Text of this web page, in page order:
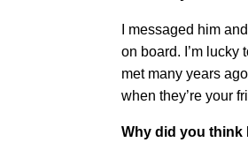
I messaged him
on board. I’m lucky
met many years
when they’re your
Why did you think